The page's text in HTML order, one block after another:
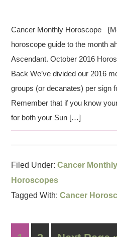
Cancer Monthly Horoscope
horoscope guide to the month
Ascendant. October 2016
Back We’ve divided our 2016
groups (or decanates) per sign
Remember that if you know
for both your Sun […]
Filed Under:Cancer
Horoscopes
Tagged With:Cancer